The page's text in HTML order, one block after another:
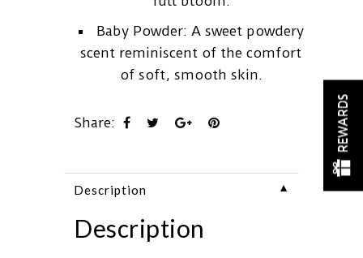
Baby Powder: A sweet powdery
scent reminiscent of the comfort
of soft, smooth skin.
Share:
Description ▼
Description
REWARDS